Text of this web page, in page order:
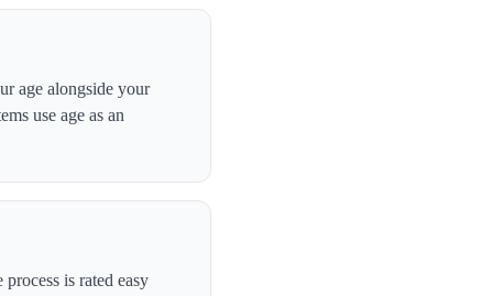
age alongside your
use age as an
is rated easy